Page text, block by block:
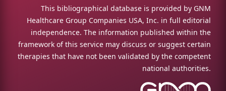
This bibliographical database is provided by GNM
Healthcare Group Companies USA, Inc. in full editorial
independence. The information published within the
framework of this service may discuss or suggest certain
therapies that have not been validated by the competent
national authorities.